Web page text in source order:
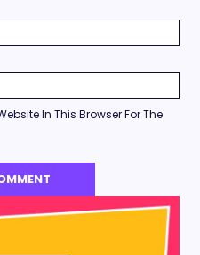
In This Browser For The